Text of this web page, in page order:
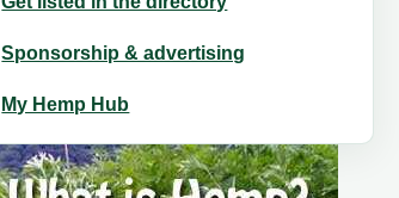
Sponsorship & advertising
My Hemp Hub